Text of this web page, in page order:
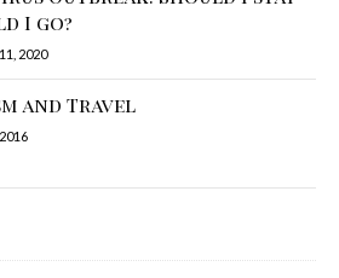
I go?
2020
and Travel